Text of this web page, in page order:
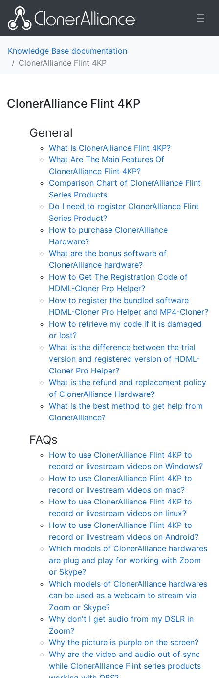
☰
Knowledge Base documentation
ClonerAlliance Flint 4KP
ClonerAlliance Flint 4KP
General
What Is ClonerAlliance Flint 4KP?
What Are The Main Features Of
ClonerAlliance Flint 4KP?
Comparison Chart of ClonerAlliance Flint
Series Products.
Do I need to register ClonerAlliance Flint
Series Product?
How to purchase ClonerAlliance
Hardware?
What are the bonus software of
ClonerAlliance hardware?
How to Get The Registration Code of
HDML-Cloner Pro Helper?
How to register the bundled software
HDML-Cloner Pro Helper and MP4-Cloner?
How to retrieve my code if it is damaged
or lost?
What is the difference between the trial
version and registered version of HDML-
Cloner Pro Helper?
What is the refund and replacement policy
of ClonerAlliance Hardware?
What is the best method to get help from
ClonerAlliance?
FAQs
How to use ClonerAlliance Flint 4KP to
record or livestream videos on Windows?
How to use ClonerAlliance Flint 4KP to
record or livestream videos on mac?
How to use ClonerAlliance Flint 4KP to
record or livestream videos on linux?
How to use ClonerAlliance Flint 4KP to
record or livestream videos on Android?
Which models of ClonerAlliance hardwares
are plug and play for working with Zoom
or Skype?
Which models of ClonerAlliance hardwares
can be used as a webcam to stream via
Zoom or Skype?
Why don't I get audio from my DSLR in
Zoom?
Why the picture is purple on the screen?
Why are the video and audio out of sync
while ClonerAlliance Flint series products